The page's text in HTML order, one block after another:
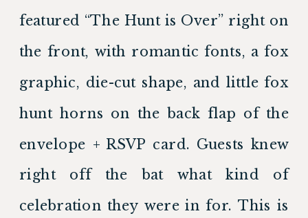
featured “The Hunt is Over” right on
the front, with romantic fonts, a fox
graphic, die-cut shape, and little fox
hunt horns on the back flap of the
envelope + RSVP card. Guests knew
right off the bat what kind of
celebration they were in for. This is